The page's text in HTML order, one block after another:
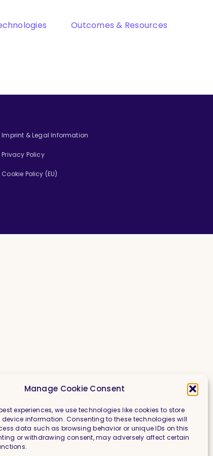
Manage Cookie Consent
experiences, we use technologies like cookies to store
information. Consenting to these technologies will
data such as browsing behavior or unique IDs on this
or withdrawing consent, may adversely affect certain
Outcomes & Resources
Imprint & Legal Information
Privacy Policy
Cookie Policy (EU)